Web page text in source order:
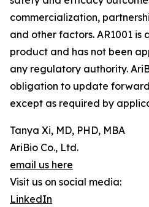
commercialization,
and other factors. AR1001 is
product and has not been
any regulatory authority.
obligation to update
except as required by
Tanya Xi, MD, PHD, MBA
AriBio Co., Ltd.
email us here
Visit us on social media:
LinkedIn